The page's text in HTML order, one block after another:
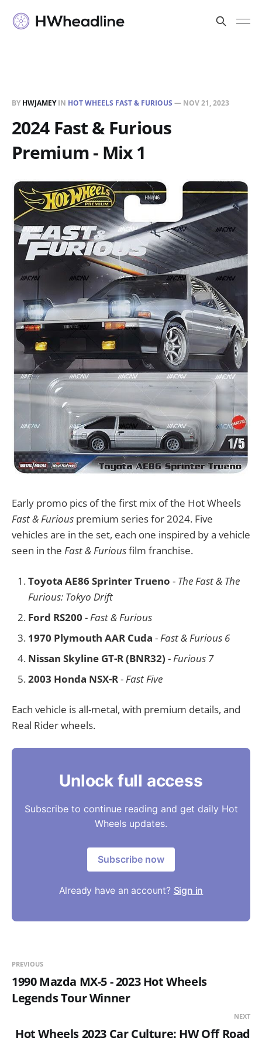
BY HWJAMEYIN HOT WHEELS FAST & FURIOUS — NOV 21, 2023
2024 Fast & Furious
Premium - Mix 1
Early promo pics of the first mix of the Hot Wheels
Fast & Furious premium series for 2024. Five
vehicles are in the set, each one inspired by a vehicle
seen in the Fast & Furiousfilm franchise.
Toyota AE86 Sprinter Trueno - The Fast & The
Furious: Tokyo Drift
Ford RS200 -Fast & Furious
1970 Plymouth AAR Cuda -Fast & Furious 6
Nissan Skyline GT-R (BNR32) -Furious 7
2003 Honda NSX-R-Fast Five
Each vehicle is all-metal, with premium details, and
Real Rider wheels.
Unlock full access
Subscribe to continue reading and get daily Hot
Wheels updates.
Subscribe now
Already have an account? Sign in
PREVIOUS
1990 Mazda MX-5 - 2023 Hot Wheels
Legends Tour Winner
NEXT
Hot Wheels 2023 Car Culture: HW Off Road